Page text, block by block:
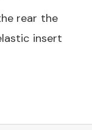
rear the
insert